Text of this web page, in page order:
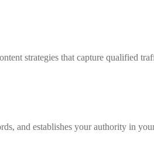
strategies that capture qualified
and establishes your authority in